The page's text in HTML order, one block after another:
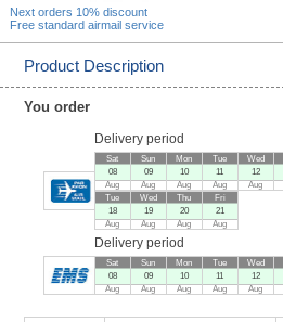
Next orders 10% discount
Free standard airmail service
Product Description
You order
Delivery period
Sat
08
Aug
Sun
09
Aug
Mon
10
Aug
Tue
11
Aug
Wed
12
Aug
Tue
18
Aug
Wed
19
Aug
Thu
20
Aug
Fri
21
Aug
Delivery period
Sat
08
Aug
Sun
09
Aug
Mon
10
Aug
Tue
11
Aug
Wed
12
Aug